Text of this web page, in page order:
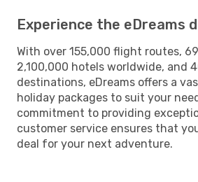
Experience the eDreams
With over 155,000 flight routes,
2,100,000 hotels worldwide, and
destinations, eDreams offers a
holiday packages to suit your
commitment to providing
customer service ensures that
deal for your next adventure.